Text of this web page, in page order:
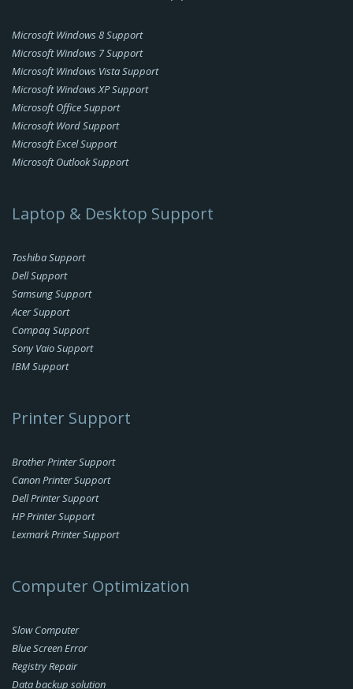
Microsoft Windows 8 Support
Microsoft Windows 7 Support
Microsoft Windows Vista Support
Microsoft Windows XP Support
Microsoft Office Support
Microsoft Word Support
Microsoft Excel Support
Microsoft Outlook Support
Laptop & Desktop Support
Toshiba Support
Dell Support
Samsung Support
Acer Support
Compaq Support
Sony Vaio Support
IBM Support
Printer Support
Brother Printer Support
Canon Printer Support
Dell Printer Support
HP Printer Support
Lexmark Printer Support
Computer Optimization
Slow Computer
Blue Screen Error
Registry Repair
Data backup solution